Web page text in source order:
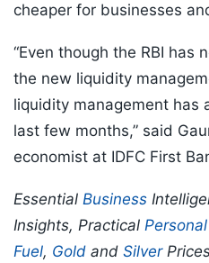
cheaper for businesses
“Even though the RBI has
the new liquidity
liquidity management has
last few months,” said
economist at IDFC First
Essential Business
Insights, Practical
Fuel, Gold and Silver